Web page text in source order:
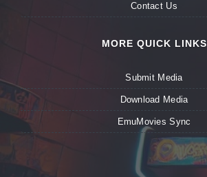
Contact Us
MORE QUICK LINKS
Submit Media
Download Media
EmuMovies Sync